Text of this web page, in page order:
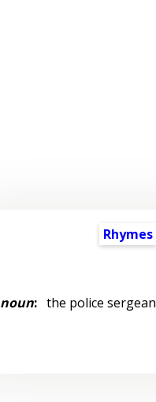
Rhymes
noun:the police